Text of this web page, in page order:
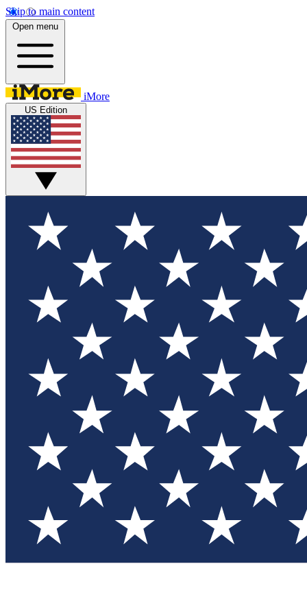
Skip to main content
Open menu
iMore
US Edition